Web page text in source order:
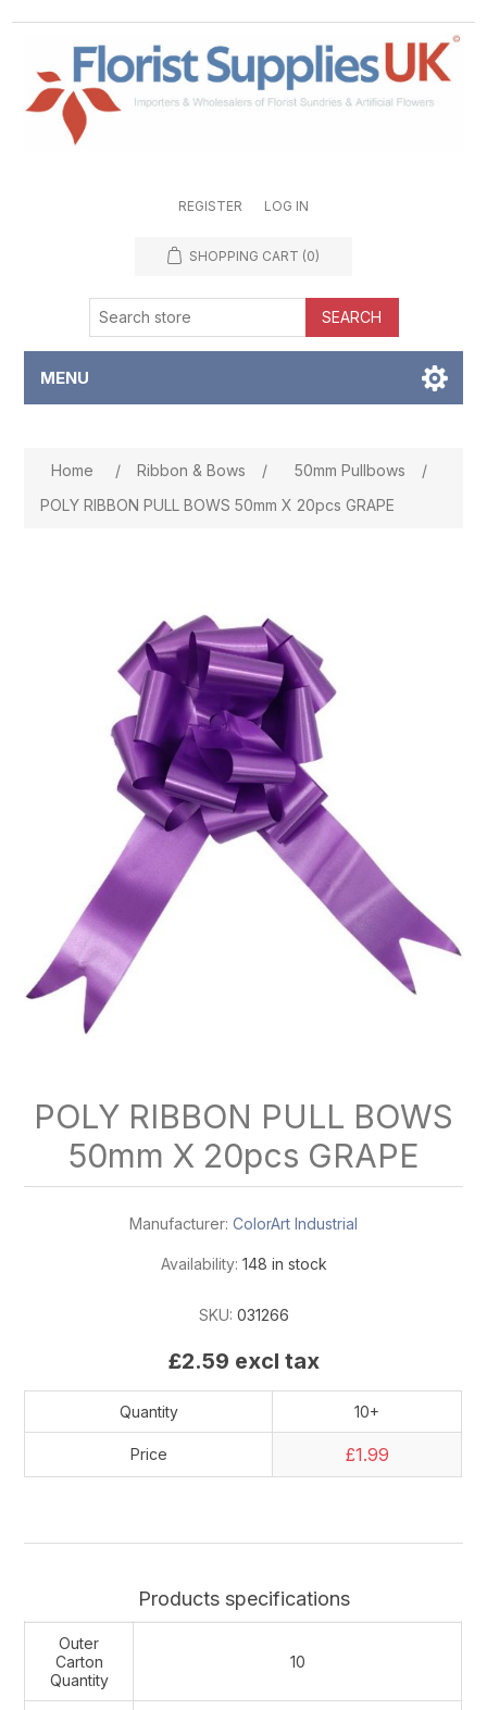
REGISTER LOG IN
SHOPPING CART (0)
SEARCH
MENU
Home / Ribbon & Bows / 50mm Pullbows
/
POLY RIBBON PULL BOWS 50mm X 20pcs GRAPE
POLY RIBBON PULL BOWS
50mm X 20pcs GRAPE
Manufacturer: ColorArt Industrial
Availability: 148 in stock
SKU: 031266
£2.59 excl tax
Quantity 10+
Price £1.99
Products specifications
Outer
Carton
Quantity
10